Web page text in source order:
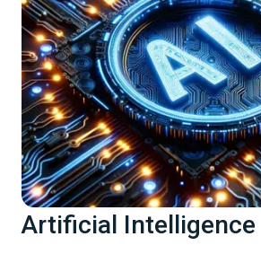
Artificial Intelligence